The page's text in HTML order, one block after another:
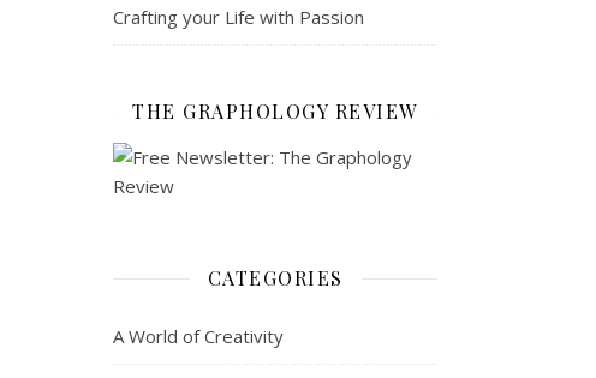
Crafting your Life with Passion
THE GRAPHOLOGY REVIEW
CATEGORIES
A World of Creativity